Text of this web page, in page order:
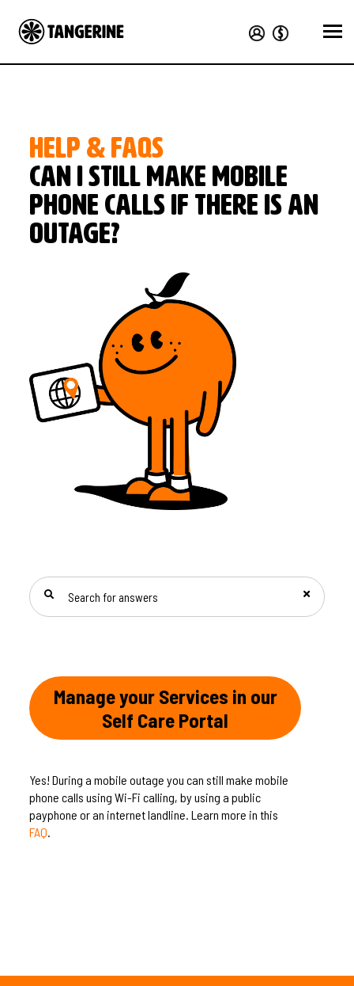
HELP & FAQS
Can I still make mobile
phone calls if there is an
outage?
Manage your Services in our
Self Care Portal
Yes! During a mobile outage you can still make mobile
phone calls using Wi-Fi calling, by using a public
payphone or an internet landline. Learn more in this
FAQ.